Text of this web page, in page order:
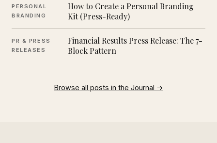
PERSONAL
BRANDING
How to Create a Personal Branding
Kit (Press-Ready)
PR & PRESS
RELEASES
Financial Results Press Release: The 7-
Block Pattern
Browse all posts in the Journal →